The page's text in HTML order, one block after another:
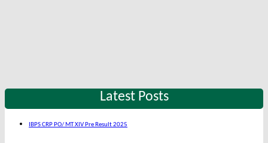
Latest Posts
IBPS CRP PO/ MT XIV Pre Result 2025